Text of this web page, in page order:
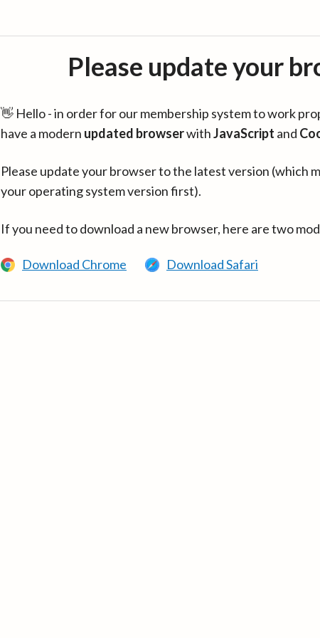
Please update your
👋 Hello - in order for our membership system to work
have a modern updated browserwithJavaScript and
Please update your browser to the latest version (which
your operating system version first).
If you need to download a new browser, here are two
Download Chrome Download Safari